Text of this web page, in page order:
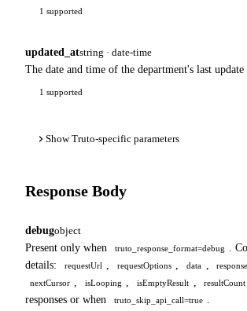
1 supported
updated_atstring · date-time
The date and time of the department's last update
1 supported
Show Truto-specific parameters
Response Body
debugobject
Present only when
truto_response_format=debug
.
details:
requestUrl requestOptions data
nextCursor isLooping isEmptyResult resultCount
responses or when
truto_skip_api_call=true